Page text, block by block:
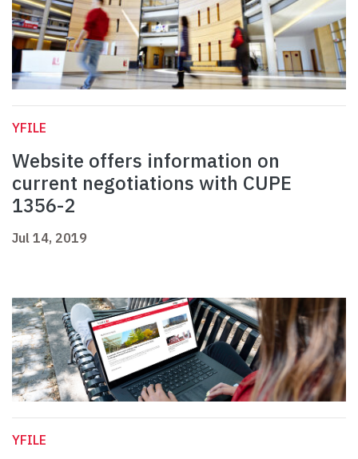
YFILE
Website offers information on
current negotiations with CUPE
1356-2
Jul 14, 2019
YFILE